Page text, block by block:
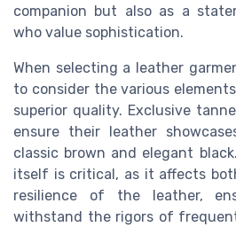
companion but also as a
who value sophistication.
When selecting a leather
to consider the various
superior quality. Exclusive
ensure their leather
classic brown and elegant
itself is critical, as it affects
resilience of the leather,
withstand the rigors of